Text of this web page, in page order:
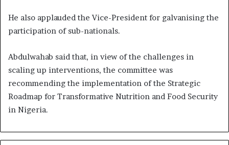
He also applauded the Vice-President for galvanising the
participation of sub-nationals.
Abdulwahab said that, in view of the challenges in
scaling up interventions, the committee was
recommending the implementation of the Strategic
Roadmap for Transformative Nutrition and Food Security
in Nigeria.